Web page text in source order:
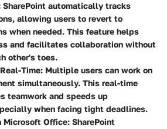
SharePoint automatically tracks
allowing users to revert to
when needed. This feature helps
and facilitates collaboration without
other's toes.
Time: Multiple users can work on
simultaneously. This real-time
teamwork and speeds up
when facing tight deadlines.
Microsoft Office: SharePoint